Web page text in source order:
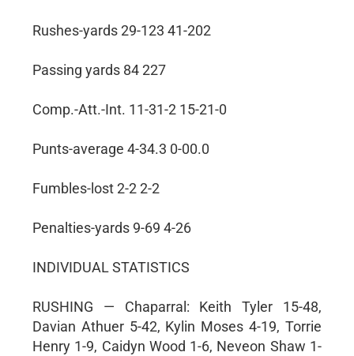
Rushes-yards 29-123 41-202
Passing yards 84 227
Comp.-Att.-Int. 11-31-2 15-21-0
Punts-average 4-34.3 0-00.0
Fumbles-lost 2-2 2-2
Penalties-yards 9-69 4-26
INDIVIDUAL STATISTICS
RUSHING — Chaparral: Keith Tyler 15-48,
Davian Athuer 5-42, Kylin Moses 4-19, Torrie
Henry 1-9, Caidyn Wood 1-6, Neveon Shaw 1-